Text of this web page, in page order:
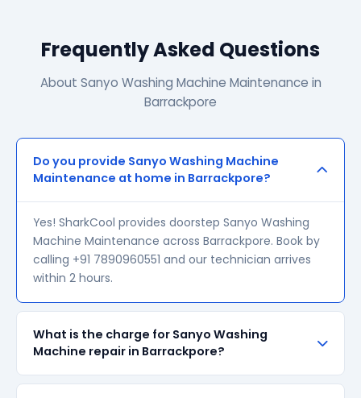
Frequently Asked Questions
About Sanyo Washing Machine Maintenance in
Barrackpore
Do you provide Sanyo Washing Machine
Maintenance at home in Barrackpore?
Yes! SharkCool provides doorstep Sanyo Washing
Machine Maintenance across Barrackpore. Book by
calling +91 7890960551 and our technician arrives
within 2 hours.
What is the charge for Sanyo Washing
Machine repair in Barrackpore?